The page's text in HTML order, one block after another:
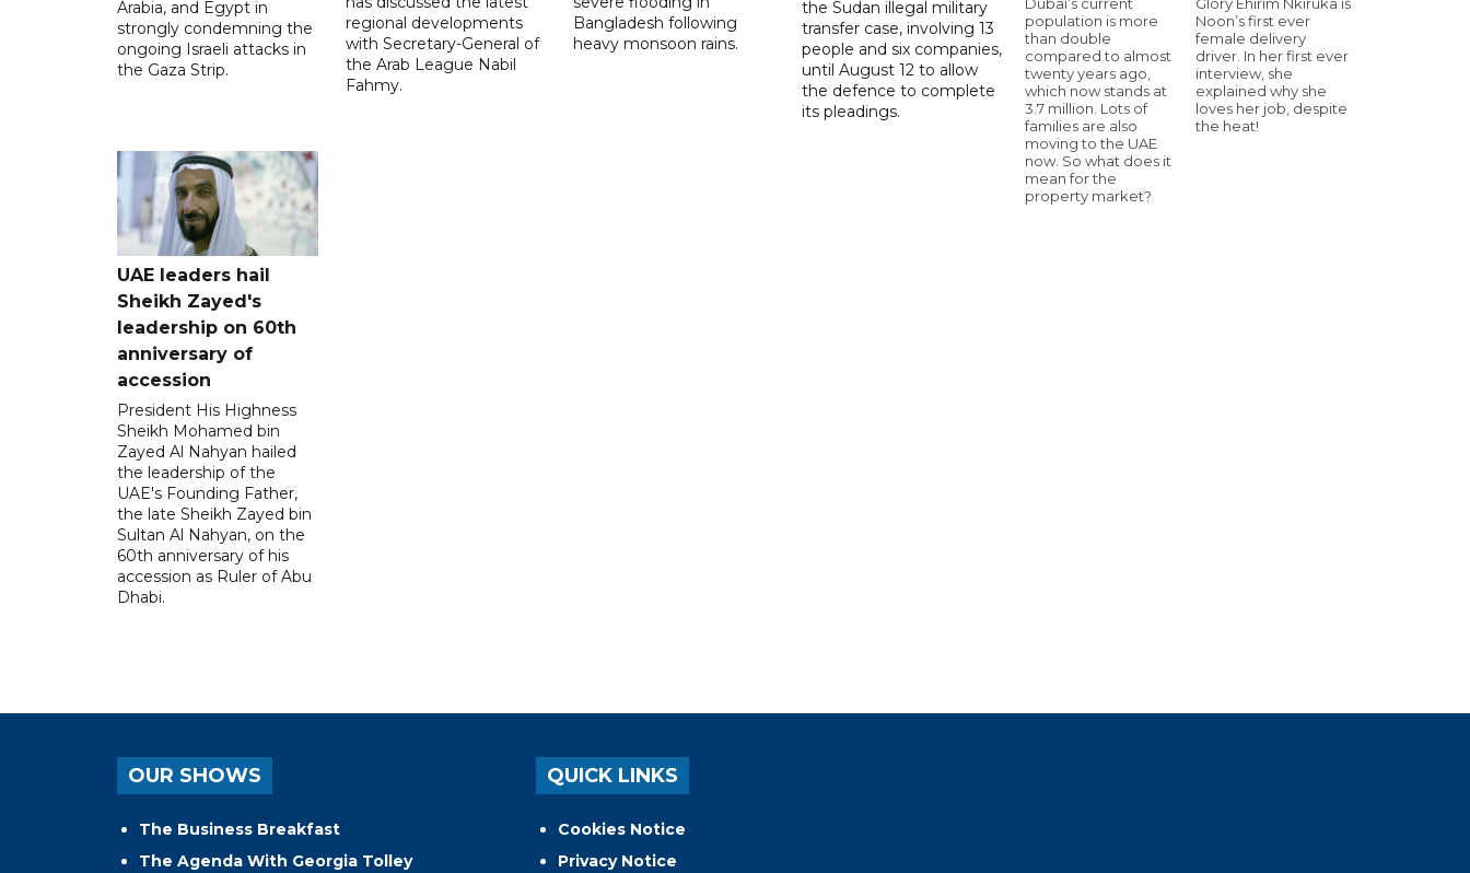
Arabia, and Egypt in
strongly condemning the
ongoing Israeli attacks in
the Gaza Strip.
regional developments
with Secretary-General of
the Arab League Nabil
Fahmy.
Bangladesh following
heavy monsoon rains.
the Sudan illegal military
transfer case, involving 13
people and six companies,
until August 12 to allow
the defence to complete
its pleadings.
UAE leaders hail
Sheikh Zayed's
leadership on 60th
anniversary of
accession
President His Highness
Sheikh Mohamed bin
Zayed Al Nahyan hailed
the leadership of the
UAE's Founding Father,
the late Sheikh Zayed bin
Sultan Al Nahyan, on the
60th anniversary of his
accession as Ruler of Abu
Dhabi.
population is more
than double
compared to almost
twenty years ago,
which now stands at
3.7 million. Lots of
families are also
moving to the UAE
now. So what does it
mean for the
property market?
Noon’s first ever
female delivery
driver. In her first ever
interview, she
explained why she
loves her job, despite
the heat!
OUR SHOWS
The Business Breakfast
The Agenda With Georgia Tolley
QUICK LINKS
Cookies Notice
Privacy Notice